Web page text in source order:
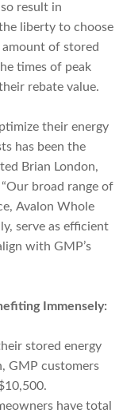
result in
liberty to choose
of stored
times of peak
rebate value.
their energy
has been the
Brian London,
“Our broad range of
Avalon Whole
serve as efficient
with GMP’s
Immensely:
stored energy
GMP customers
have total